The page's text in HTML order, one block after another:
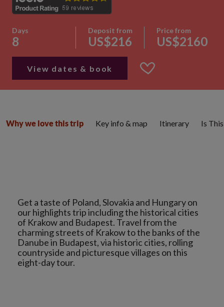
Days
8
Deposit from
US$216
Price from
US$2160
View dates & book
Get a taste of Poland, Slovakia and Hungary on
our highlights trip including the historical cities
of Krakow and Budapest. Travel from the
charming streets of Krakow to the banks of the
Danube in Budapest, via historic cities, rolling
countryside and picturesque villages on this
Why we love this trip Key info & map Itinerary Is